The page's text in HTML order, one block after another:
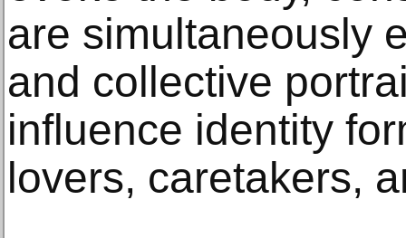
are simultaneously
and collective
influence identity
lovers, caretakers,